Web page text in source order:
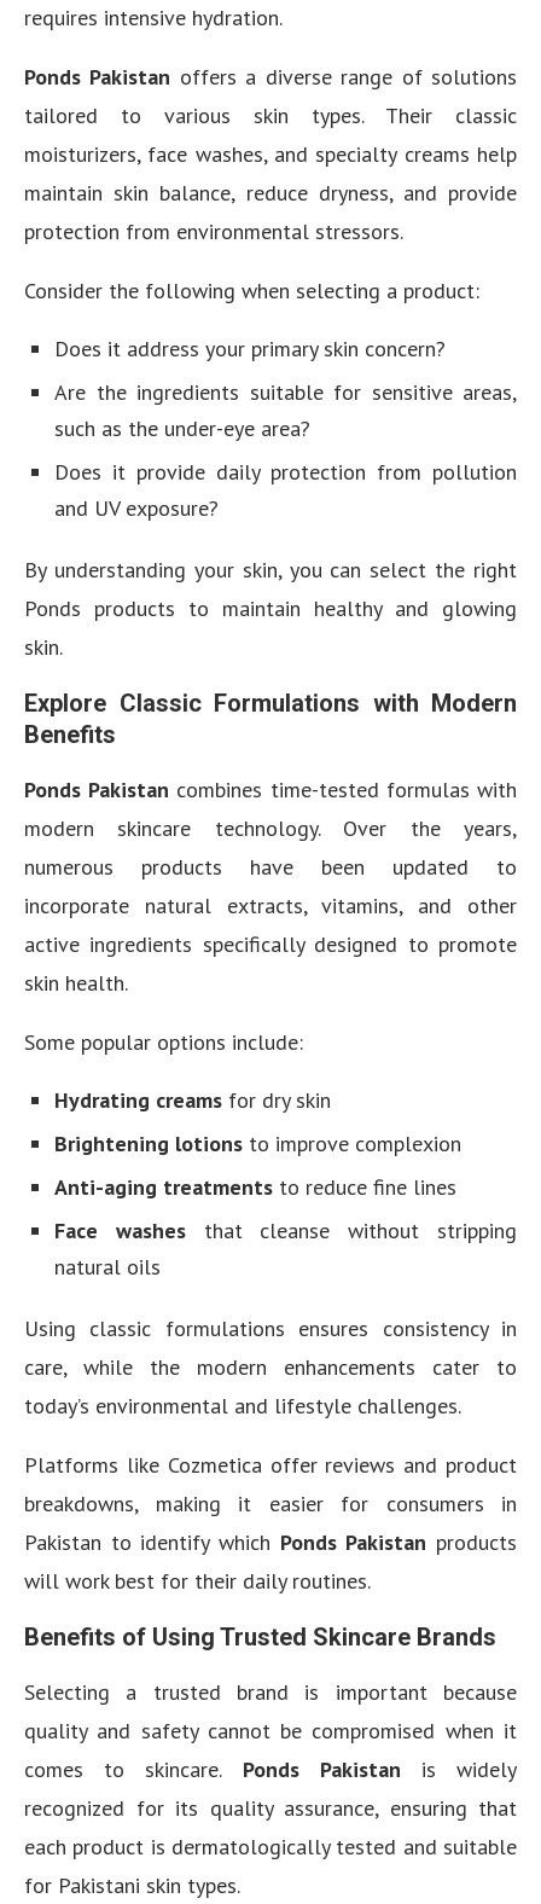
requires intensive hydration.
Ponds Pakistan offers a diverse range of solutions
tailored to various skin types. Their classic
moisturizers, face washes, and specialty creams help
maintain skin balance, reduce dryness, and provide
protection from environmental stressors.
Consider the following when selecting a product:
Does it address your primary skin concern?
Are the ingredients suitable for sensitive areas,
such as the under-eye area?
Does it provide daily protection from pollution
and UV exposure?
By understanding your skin, you can select the right
Ponds products to maintain healthy and glowing
skin.
Explore Classic Formulations with Modern
Benefits
Ponds Pakistan combines time-tested formulas with
modern skincare technology. Over the years,
numerous products have been updated to
incorporate natural extracts, vitamins, and other
active ingredients specifically designed to promote
skin health.
Some popular options include:
Hydrating creams for dry skin
Brightening lotions to improve complexion
Anti-aging treatments to reduce fine lines
Face washesthat cleanse without stripping
natural oils
Using classic formulations ensures consistency in
care, while the modern enhancements cater to
today’s environmental and lifestyle challenges.
Platforms like Cozmetica offer reviews and product
breakdowns, making it easier for consumers in
Pakistan to identify which Ponds Pakistan products
will work best for their daily routines.
Benefits of Using Trusted Skincare Brands
Selecting a trusted brand is important because
quality and safety cannot be compromised when it
comes to skincare. Ponds Pakistan is widely
recognized for its quality assurance, ensuring that
each product is dermatologically tested and suitable
for Pakistani skin types.